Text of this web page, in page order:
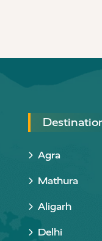
Agra
Mathura
Aligarh
Delhi